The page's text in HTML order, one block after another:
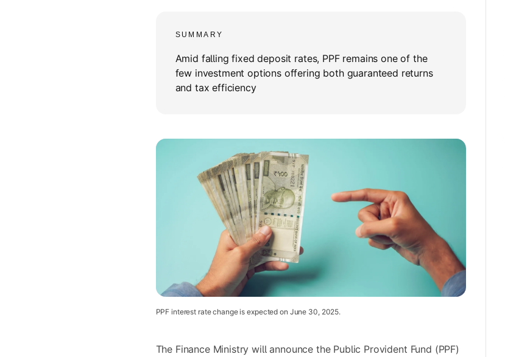
SUMMARY
Amid falling fixed deposit rates, PPF remains one of the
few investment options offering both guaranteed returns
and tax efficiency
PPF interest rate change is expected on June 30, 2025.
The Finance Ministry will announce the Public Provident Fund (PPF)